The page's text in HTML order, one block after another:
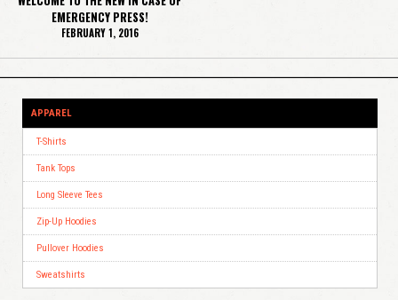
EMERGENCY PRESS!
FEBRUARY 1, 2016
APPAREL
T-Shirts
Tank Tops
Long Sleeve Tees
Zip-Up Hoodies
Pullover Hoodies
Sweatshirts